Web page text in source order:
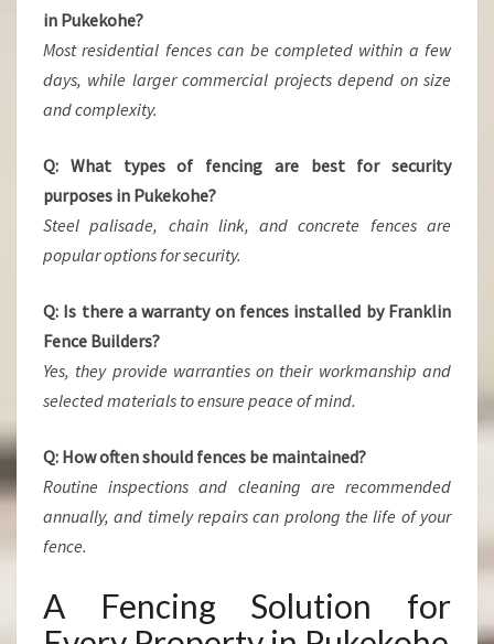
in Pukekohe?
Most residential fences can be completed within a few
days, while larger commercial projects depend on size
and complexity.
Q: What types of fencing are best for security
purposes in Pukekohe?
Steel palisade, chain link, and concrete fences are
popular options for security.
Q: Is there a warranty on fences installed by Franklin
Fence Builders?
Yes, they provide warranties on their workmanship and
selected materials to ensure peace of mind.
Q: How often should fences be maintained?
Routine inspections and cleaning are recommended
annually, and timely repairs can prolong the life of your
fence.
A Fencing Solution for